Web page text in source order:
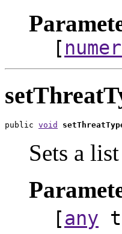
[
public void
Sets a
[any